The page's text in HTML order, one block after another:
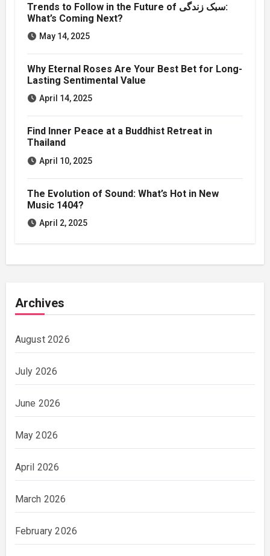
Trends to Follow in the Future of سبک زندگی:
What’s Coming Next?
May 14, 2025
Why Eternal Roses Are Your Best Bet for Long-
Lasting Sentimental Value
April 14, 2025
Find Inner Peace at a Buddhist Retreat in
Thailand
April 10, 2025
The Evolution of Sound: What’s Hot in New
Music 1404?
April 2, 2025
Archives
August 2026
July 2026
June 2026
May 2026
April 2026
March 2026
February 2026